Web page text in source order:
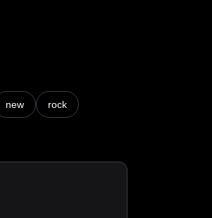
new rock